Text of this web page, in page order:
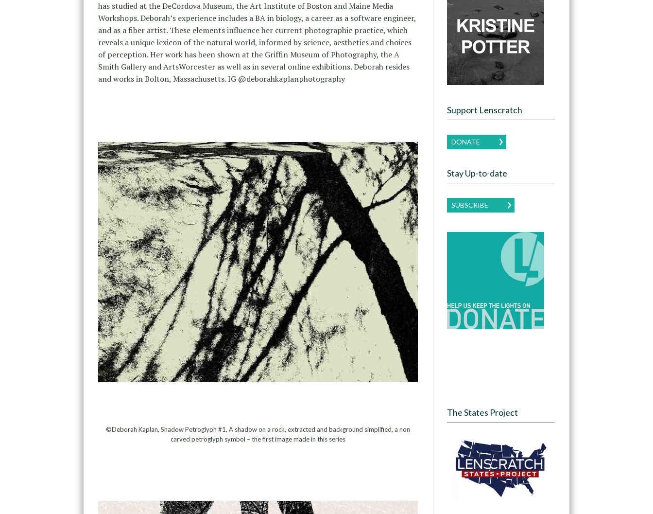
has studied at the DeCordova Museum, the Art Institute of Boston and Maine Media
Workshops. Deborah’s experience includes a BA in biology, a career as a software engineer,
and as a fiber artist. These elements influence her current photographic practice, which
reveals a unique lexicon of the natural world, informed by science, aesthetics and choices
of perception. Her work has been shown at the Griffin Museum of Photography, the A
Smith Gallery and ArtsWorcester as well as in several online exhibitions. Deborah resides
and works in Bolton, Massachusetts. IG @deborahkaplanphotography
©Deborah Kaplan, Shadow Petroglyph #1, A shadow on a rock, extracted and background simplified, a non
carved petroglyph symbol – the first image made in this series
Support Lenscratch
DONATE
Stay Up-to-date
SUBSCRIBE
The States Project